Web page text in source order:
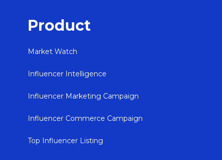
Product
Market Watch
Influencer Intelligence
Influencer Marketing Campaign
Influencer Commerce Campaign
Top Influencer Listing